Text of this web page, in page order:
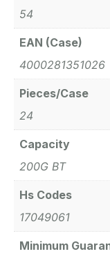
54
EAN (Case)
4000281351026
Pieces/Case
24
Capacity
200G BT
Hs Codes
17049061
Minimum